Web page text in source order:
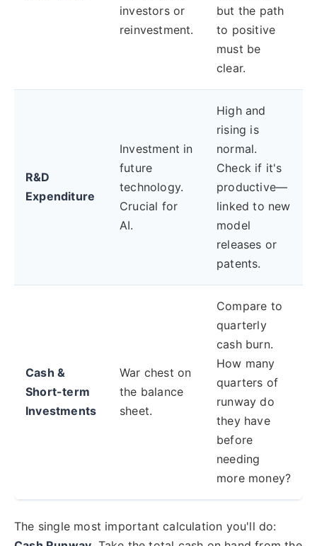
investors or
reinvestment.
but the path
to positive
must be
clear.
R&D
Expenditure
Investment in
future
technology.
Crucial for
AI.
High and
rising is
normal.
Check if it's
productive—
linked to new
model
releases or
patents.
Cash &
Short-term
Investments
War chest on
the balance
sheet.
Compare to
quarterly
cash burn.
How many
quarters of
runway do
they have
before
needing
more money?
The single most important calculation you'll do: